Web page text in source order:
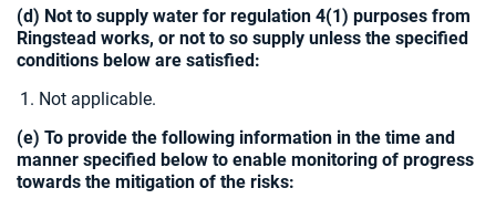
(d) Not to supply water for regulation 4(1) purposes from
Ringstead works, or not to so supply unless the specified
conditions below are satisfied:
Not applicable.
(e) To provide the following information in the time and
manner specified below to enable monitoring of progress
towards the mitigation of the risks: